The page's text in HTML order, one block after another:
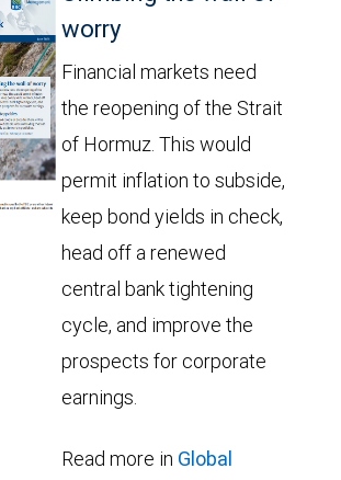
worry
Financial markets need
the reopening of the Strait
of Hormuz. This would
permit inflation to subside,
keep bond yields in check,
head off a renewed
central bank tightening
cycle, and improve the
prospects for corporate
earnings.
Read more in Global